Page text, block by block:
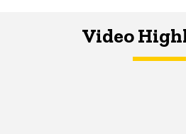
Video